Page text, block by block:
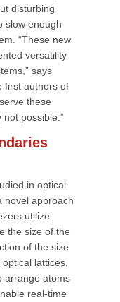
disturbing
slow enough
“These new
versatility
says
first authors of
these
possible.”
in optical
novel approach
utilize
the size of the
of the size
lattices,
arrange atoms
real-time